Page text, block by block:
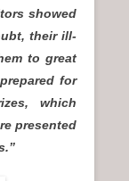
showed
their ill-
to great
for
which
presented